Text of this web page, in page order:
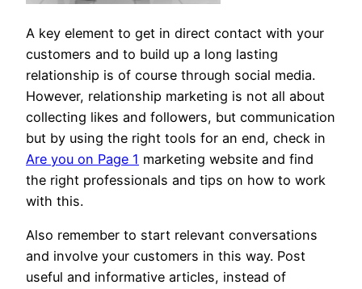
A key element to get in direct contact with your
customers and to build up a long lasting
relationship is of course through social media.
However, relationship marketing is not all about
collecting likes and followers, but communication
but by using the right tools for an end, check in
Are you on Page 1 marketing website and find
the right professionals and tips on how to work
with this.
Also remember to start relevant conversations
and involve your customers in this way. Post
useful and informative articles, instead of